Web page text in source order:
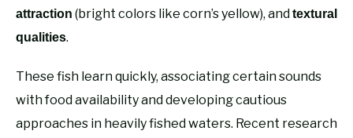
attraction (bright colors like corn’s yellow), andtextural
qualities.
These fish learn quickly, associating certain sounds
with food availability and developing cautious
approaches in heavily fished waters. Recent research